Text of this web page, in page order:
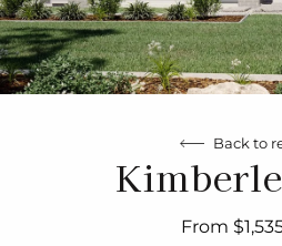
Back to
From